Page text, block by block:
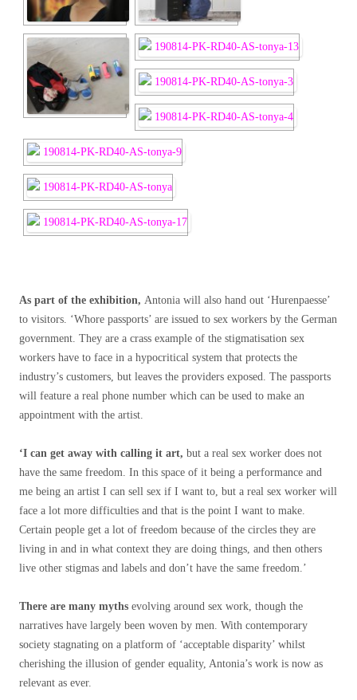
As part of the exhibition, Antonia will also hand out ‘Hurenpaesse’
to visitors. ‘Whore passports’ are issued to sex workers by the German
government. They are a crass example of the stigmatisation sex
workers have to face in a hypocritical system that protects the
industry’s customers, but leaves the providers exposed. The passports
will feature a real phone number which can be used to make an
appointment with the artist.
‘I can get away with calling it art, but a real sex worker does not
have the same freedom. In this space of it being a performance and
me being an artist I can sell sex if I want to, but a real sex worker will
face a lot more difficulties and that is the point I want to make.
Certain people get a lot of freedom because of the circles they are
living in and in what context they are doing things, and then others
live other stigmas and labels and don’t have the same freedom.’
There are many myths evolving around sex work, though the
narratives have largely been woven by men. With contemporary
society stagnating on a platform of ‘acceptable disparity’ whilst
cherishing the illusion of gender equality, Antonia’s work is now as
relevant as ever.